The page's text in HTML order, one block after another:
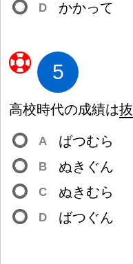
D かかって
5
高校時代の成績は抜
A ばつむら
B ぬきぐん
C ぬきむら
D ばつぐん